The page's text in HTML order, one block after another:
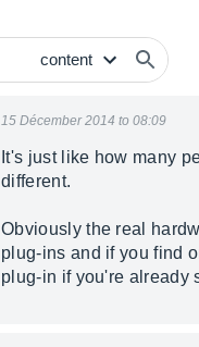
15 Décember 2014 to 08:09
It's just like how many
different.
Obviously the real
plug-ins and if you find
plug-in if you're already